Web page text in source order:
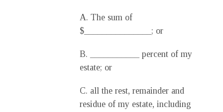
A. The sum of
$_______________; or
B. ___________ percent of my
estate; or
C. all the rest, remainder and
residue of my estate, including